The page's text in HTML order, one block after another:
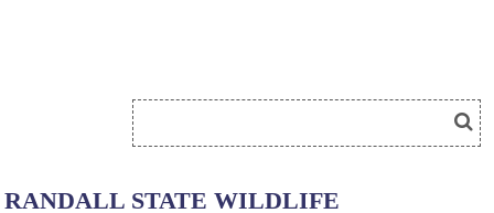
RANDALL STATE WILDLIFE